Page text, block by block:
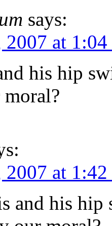
says:
2007 at
his hip
2007 at
and his hip